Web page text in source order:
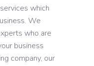
which
We
who are
business
company, our